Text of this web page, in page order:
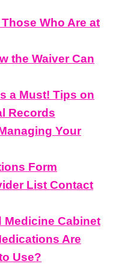
Who Are at
the Waiver Can
a Must! Tips on
Records
Your
Form
List Contact
Medicine Cabinet
Are
Use?